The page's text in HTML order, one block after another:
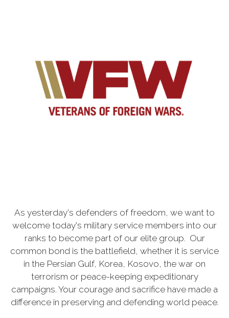
As yesterday's defenders of freedom, we want to
welcome today's military service members into our
ranks to become part of our elite group. Our
common bond is the battlefield, whether it is service
in the Persian Gulf, Korea, Kosovo, the war on
terrorism or peace-keeping expeditionary
campaigns. Your courage and sacrifice have made a
difference in preserving and defending world peace.